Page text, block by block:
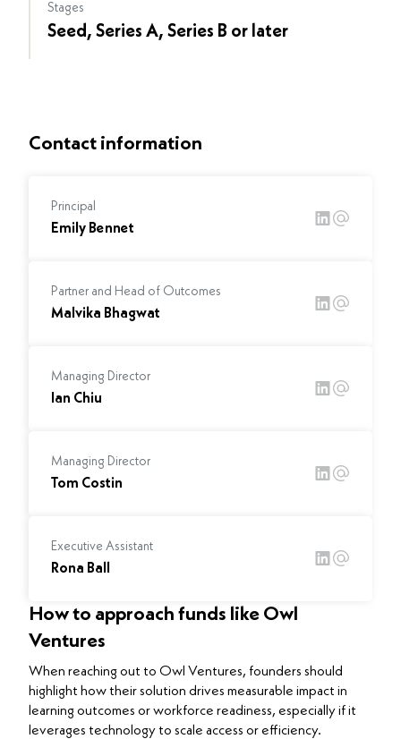
Stages
Seed, Series A, Series B or later
Contact information
Principal
Emily Bennet
Partner and Head of Outcomes
Malvika Bhagwat
Managing Director
Ian Chiu
Managing Director
Tom Costin
Executive Assistant
Rona Ball
How to approach funds like Owl
Ventures
When reaching out to Owl Ventures, founders should
highlight how their solution drives measurable impact in
learning outcomes or workforce readiness, especially if it
leverages technology to scale access or efficiency.